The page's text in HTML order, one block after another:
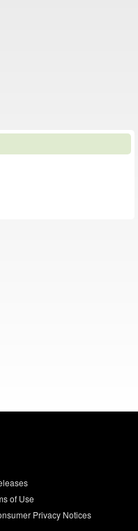
of Use
Privacy Notices